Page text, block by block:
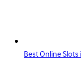
Best Online